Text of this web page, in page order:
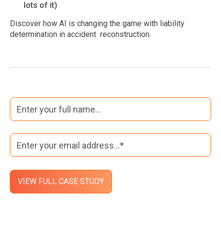
lots of it)
Discover how AI is changing the game with liability
determination in accident reconstruction.